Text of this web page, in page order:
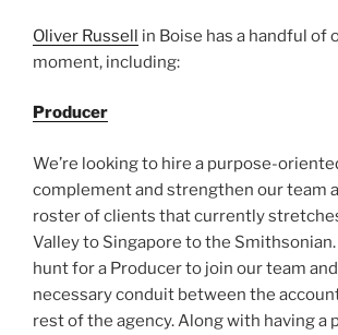
Oliver Russell in Boise has a handful of
moment, including:
Producer
We’re looking to hire a purpose-
complement and strengthen our team
roster of clients that currently
Valley to Singapore to the Smithsonian.
hunt for a Producer to join our team
necessary conduit between the
rest of the agency. Along with having a